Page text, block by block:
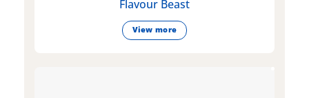
Flavour Beast
View more